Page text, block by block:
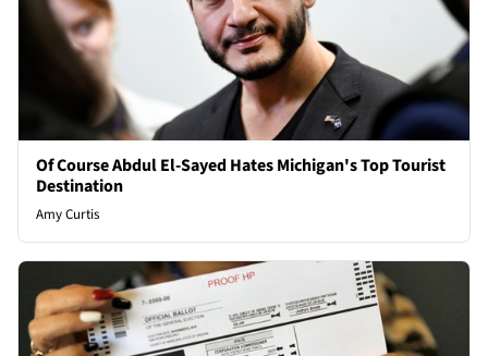
Of Course Abdul El-Sayed Hates Michigan's Top Tourist
Destination
Amy Curtis